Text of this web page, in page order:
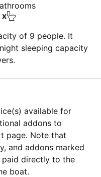
x
of 9 people. It
sleeping capacity
available for
addons to
page. Note that
and addons marked
paid directly to the
boat.